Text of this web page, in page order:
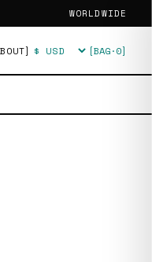
WORLDWIDE
Currency [BAG·0]